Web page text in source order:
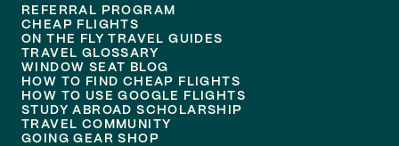
REFERRAL PROGRAM
CHEAP FLIGHTS
ON THE FLY TRAVEL GUIDES
TRAVEL GLOSSARY
WINDOW SEAT BLOG
HOW TO FIND CHEAP FLIGHTS
HOW TO USE GOOGLE FLIGHTS
STUDY ABROAD SCHOLARSHIP
TRAVEL COMMUNITY
GOING GEAR SHOP